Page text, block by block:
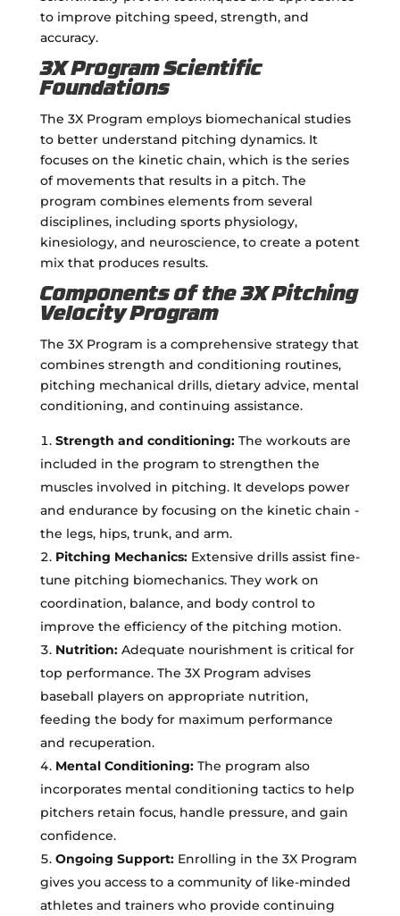
to improve pitching speed, strength, and
accuracy.
3X Program Scientific
Foundations
The 3X Program employs biomechanical studies
to better understand pitching dynamics. It
focuses on the kinetic chain, which is the series
of movements that results in a pitch. The
program combines elements from several
disciplines, including sports physiology,
kinesiology, and neuroscience, to create a potent
mix that produces results.
Components of the 3X Pitching
Velocity Program
The 3X Program is a comprehensive strategy that
combines strength and conditioning routines,
pitching mechanical drills, dietary advice, mental
conditioning, and continuing assistance.
Strength and conditioning:The workouts are
included in the program to strengthen the
muscles involved in pitching. It develops power
and endurance by focusing on the kinetic chain -
the legs, hips, trunk, and arm.
Pitching Mechanics:Extensive drills assist fine-
tune pitching biomechanics. They work on
coordination, balance, and body control to
improve the efficiency of the pitching motion.
Nutrition:Adequate nourishment is critical for
top performance. The 3X Program advises
baseball players on appropriate nutrition,
feeding the body for maximum performance
and recuperation.
Mental Conditioning:The program also
incorporates mental conditioning tactics to help
pitchers retain focus, handle pressure, and gain
confidence.
Ongoing Support:Enrolling in the 3X Program
gives you access to a community of like-minded
athletes and trainers who provide continuing